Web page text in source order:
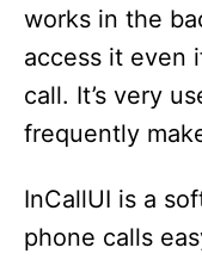
works in the
access it even
call. It’s very
frequently
InCallUI is a
phone calls